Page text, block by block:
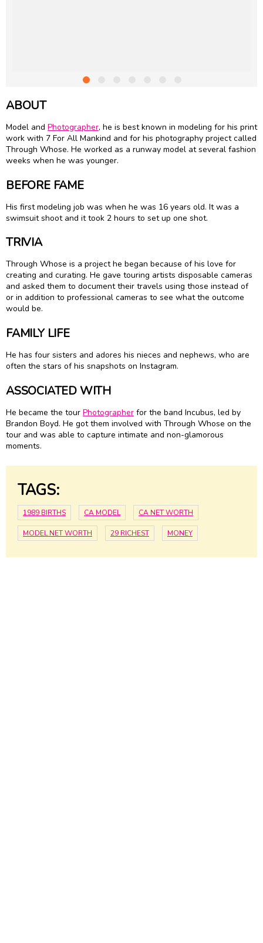
ABOUT
Model and Photographer, he is best known in modeling for his print
work with 7 For All Mankind and for his photography project called
Through Whose. He worked as a runway model at several fashion
weeks when he was younger.
BEFORE FAME
His first modeling job was when he was 16 years old. It was a
swimsuit shoot and it took 2 hours to set up one shot.
TRIVIA
Through Whose is a project he began because of his love for
creating and curating. He gave touring artists disposable cameras
and asked them to document their travels using those instead of
or in addition to professional cameras to see what the outcome
would be.
FAMILY LIFE
He has four sisters and adores his nieces and nephews, who are
often the stars of his snapshots on Instagram.
ASSOCIATED WITH
He became the tour Photographer for the band Incubus, led by
Brandon Boyd. He got them involved with Through Whose on the
tour and was able to capture intimate and non-glamorous
moments.
TAGS:
1989 BIRTHS CA MODEL CA NET WORTH
MODEL NET WORTH 29 RICHEST MONEY